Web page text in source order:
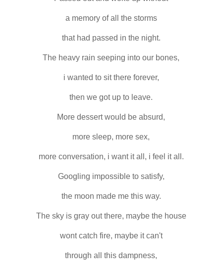
a memory of all the storms
that had passed in the night.
The heavy rain seeping into our bones,
i wanted to sit there forever,
then we got up to leave.
More dessert would be absurd,
more sleep, more sex,
more conversation, i want it all, i feel it all.
Googling impossible to satisfy,
the moon made me this way.
The sky is gray out there, maybe the house
wont catch fire, maybe it can't
through all this dampness,